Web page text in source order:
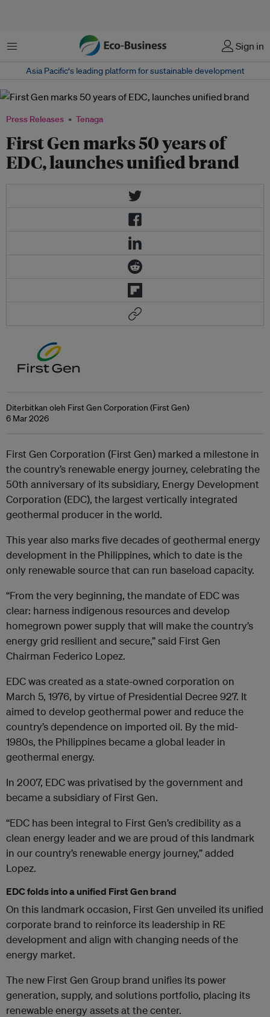
Menu Sign in
Asia Pacific‘s leading platform for sustainable development
Press Releases Tenaga
First Gen marks 50 years of
EDC, launches unified brand
Diterbitkan oleh First Gen Corporation (First Gen)
6 Mar 2026
First Gen Corporation (First Gen) marked a milestone in
the country’s renewable energy journey, celebrating the
50th anniversary of its subsidiary, Energy Development
Corporation (EDC), the largest vertically integrated
geothermal producer in the world.
This year also marks five decades of geothermal energy
development in the Philippines, which to date is the
only renewable source that can run baseload capacity.
“From the very beginning, the mandate of EDC was
clear: harness indigenous resources and develop
homegrown power supply that will make the country’s
energy grid resilient and secure,” said First Gen
Chairman Federico Lopez.
EDC was created as a state-owned corporation on
March 5, 1976, by virtue of Presidential Decree 927. It
aimed to develop geothermal power and reduce the
country’s dependence on imported oil. By the mid-
1980s, the Philippines became a global leader in
geothermal energy.
In 2007, EDC was privatised by the government and
became a subsidiary of First Gen.
“EDC has been integral to First Gen’s credibility as a
clean energy leader and we are proud of this landmark
in our country’s renewable energy journey,” added
Lopez.
EDC folds into a unified First Gen brand
On this landmark occasion, First Gen unveiled its unified
corporate brand to reinforce its leadership in RE
development and align with changing needs of the
energy market.
The new First Gen Group brand unifies its power
generation, supply, and solutions portfolio, placing its
renewable energy assets at the center.